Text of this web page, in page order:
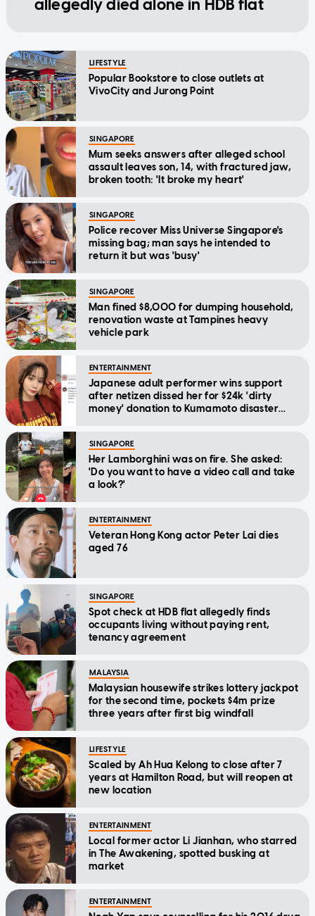
allegedly died alone in HDB flat
LIFESTYLE
Popular Bookstore to close outlets at
VivoCity and Jurong Point
SINGAPORE
Mum seeks answers after alleged school
assault leaves son, 14, with fractured jaw,
broken tooth: 'It broke my heart'
SINGAPORE
Police recover Miss Universe Singapore's
missing bag; man says he intended to
return it but was 'busy'
SINGAPORE
Man fined $8,000 for dumping household,
renovation waste at Tampines heavy
vehicle park
ENTERTAINMENT
Japanese adult performer wins support
after netizen dissed her for $24k 'dirty
money' donation to Kumamoto disaster
SINGAPORE
Her Lamborghini was on fire. She asked:
'Do you want to have a video call and take
a look?'
ENTERTAINMENT
Veteran Hong Kong actor Peter Lai dies
aged 76
SINGAPORE
Spot check at HDB flat allegedly finds
occupants living without paying rent,
tenancy agreement
MALAYSIA
Malaysian housewife strikes lottery jackpot
for the second time, pockets $4m prize
three years after first big windfall
LIFESTYLE
Scaled by Ah Hua Kelong to close after 7
years at Hamilton Road, but will reopen at
new location
ENTERTAINMENT
Local former actor Li Jianhan, who starred
in The Awakening, spotted busking at
market
ENTERTAINMENT